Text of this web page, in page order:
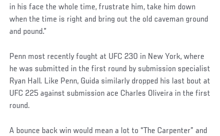
in his face the whole time, frustrate him, take him down
when the time is right and bring out the old caveman ground
and pound.”
Penn most recently fought at UFC 230 in New York, where
he was submitted in the first round by submission specialist
Ryan Hall. Like Penn, Guida similarly dropped his last bout at
UFC 225 against submission ace Charles Oliveira in the first
round.
A bounce back win would mean a lot to “The Carpenter” and